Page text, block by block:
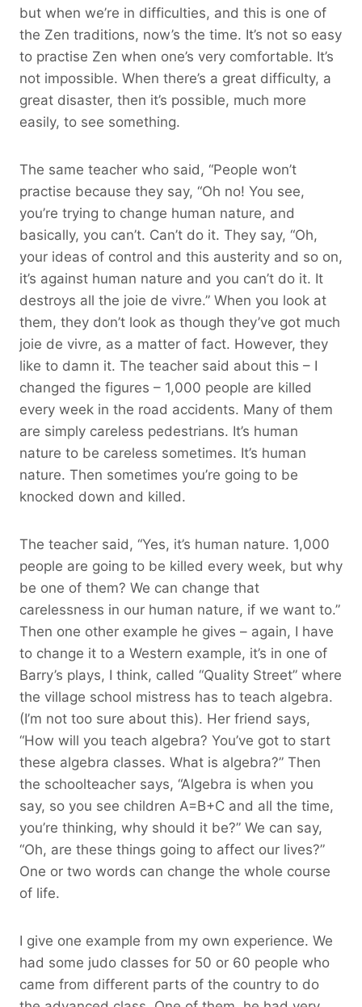
but when we’re in difficulties, and this is one of
the Zen traditions, now’s the time. It’s not so easy
to practise Zen when one’s very comfortable. It’s
not impossible. When there’s a great difficulty, a
great disaster, then it’s possible, much more
easily, to see something.
The same teacher who said, “People won’t
practise because they say, “Oh no! You see,
you’re trying to change human nature, and
basically, you can’t. Can’t do it. They say, “Oh,
your ideas of control and this austerity and so on,
it’s against human nature and you can’t do it. It
destroys all the joie de vivre.” When you look at
them, they don’t look as though they’ve got much
joie de vivre, as a matter of fact. However, they
like to damn it. The teacher said about this – I
changed the figures – 1,000 people are killed
every week in the road accidents. Many of them
are simply careless pedestrians. It’s human
nature to be careless sometimes. It’s human
nature. Then sometimes you’re going to be
knocked down and killed.
The teacher said, “Yes, it’s human nature. 1,000
people are going to be killed every week, but why
be one of them? We can change that
carelessness in our human nature, if we want to.”
Then one other example he gives – again, I have
to change it to a Western example, it’s in one of
Barry’s plays, I think, called “Quality Street” where
the village school mistress has to teach algebra.
(I’m not too sure about this). Her friend says,
“How will you teach algebra? You’ve got to start
these algebra classes. What is algebra?” Then
the schoolteacher says, “Algebra is when you
say, so you see children A=B+C and all the time,
you’re thinking, why should it be?” We can say,
“Oh, are these things going to affect our lives?”
One or two words can change the whole course
of life.
I give one example from my own experience. We
had some judo classes for 50 or 60 people who
came from different parts of the country to do